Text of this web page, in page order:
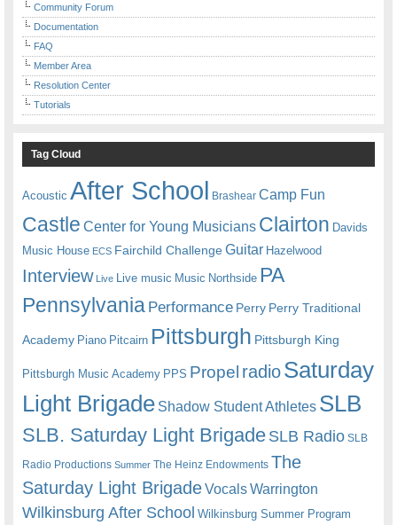
Community Forum
Documentation
FAQ
Member Area
Resolution Center
Tutorials
Tag Cloud
Acoustic After School Brashear Camp Fun
Castle Center for Young Musicians Clairton Davids
Music House ECS Fairchild ChallengeGuitar Hazelwood
Interview Live Live music Music Northside PA
Pennsylvania Performance Perry Perry Traditional
Academy Piano Pitcairn Pittsburgh Pittsburgh King
Pittsburgh Music Academy PPS Propel radioSaturday
Light Brigade Shadow Student Athletes SLB
SLB. Saturday Light BrigadeSLB Radio SLB
Radio Productions Summer The Heinz Endowments The
Saturday Light BrigadeVocalsWarrington
Wilkinsburg After School Wilkinsburg Summer Program